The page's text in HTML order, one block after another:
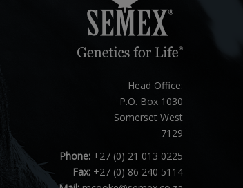
Head Office:
P.O. Box 1030
Somerset West
7129
Phone:+27 (0) 21 013 0225
Fax:+27 (0) 86 240 5114